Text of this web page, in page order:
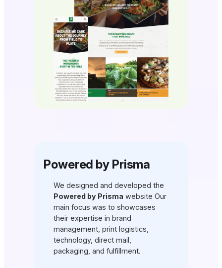
Powered by Prisma
We designed and developed the
Powered by Prisma website Our
main focus was to showcases
their expertise in brand
management, print logistics,
technology, direct mail,
packaging, and fulfillment.